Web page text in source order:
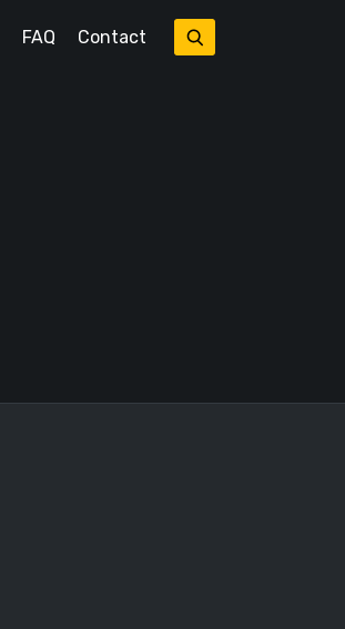
FAQ Contact